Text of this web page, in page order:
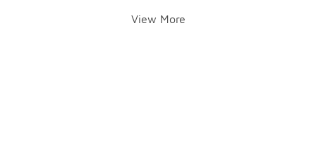
View More